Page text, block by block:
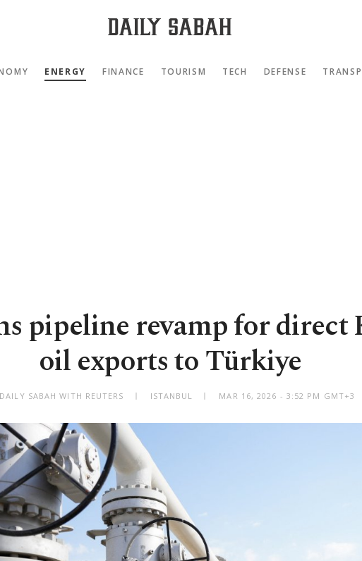
ENERGY FINANCE TOURISM TECH DEFENSE
pipeline revamp for
oil exports to Türkiye
SABAH WITH REUTERS ISTANBUL MAR 16, 2026 - 3:52 PM GMT+3